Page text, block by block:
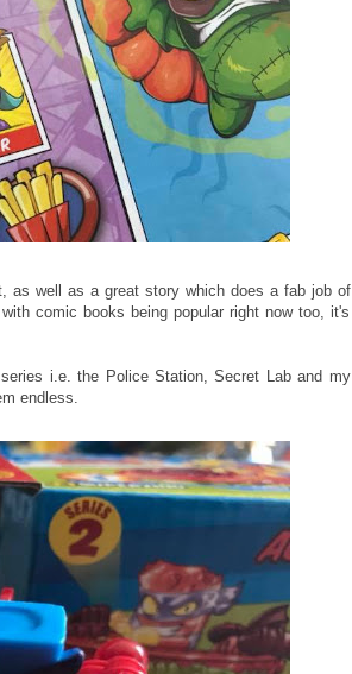
as well as a great story which does a fab job of
comic books being popular right now too, it's
i.e. the Police Station, Secret Lab and my
endless.